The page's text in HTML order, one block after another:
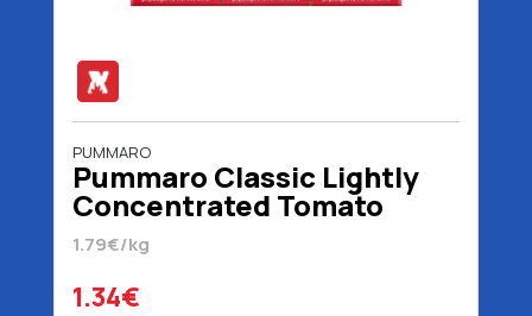
PUMMARO
Pummaro Classic Lightly
Concentrated Tomato
Juice 3 x 250 gr
1.79€/kg
1.34€